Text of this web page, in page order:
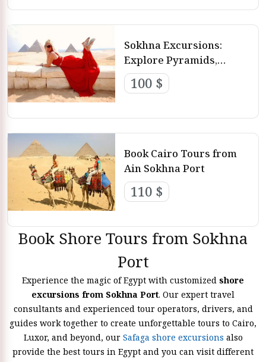
Best 5 Trips from Ain El Sokhna Port
Sokhna Excursions:
Explore Pyramids,
Memphis and Saqqara
100 $
Book Cairo Tours from
Ain Sokhna Port
110 $
Book Shore Tours from Sokhna
Port
Experience the magic of Egypt with customized shore
excursions from Sokhna Port. Our expert travel
consultants and experienced tour operators, drivers, and
guides work together to create unforgettable tours to Cairo,
Luxor, and beyond, our Safaga shore excursions also
provide the best tours in Egypt and you can visit different